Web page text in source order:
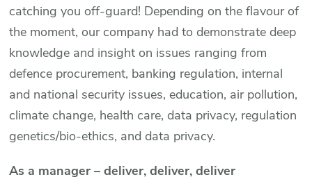
catching you off-guard! Depending on the flavour of
the moment, our company had to demonstrate deep
knowledge and insight on issues ranging from
defence procurement, banking regulation, internal
and national security issues, education, air pollution,
climate change, health care, data privacy, regulation
genetics/bio-ethics, and data privacy.
As a manager – deliver, deliver, deliver